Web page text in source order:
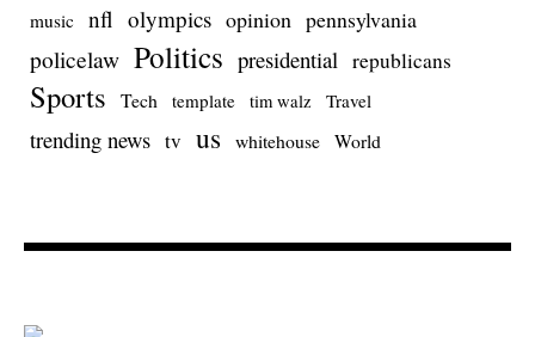
music nfl olympics opinion pennsylvania
policelaw Politics presidential republicans
Sports Tech template tim walz Travel
trending news tv us whitehouse World